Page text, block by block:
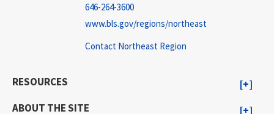
646-264-3600
www.bls.gov/regions/northeast
Contact Northeast Region
RESOURCES
ABOUT THE SITE